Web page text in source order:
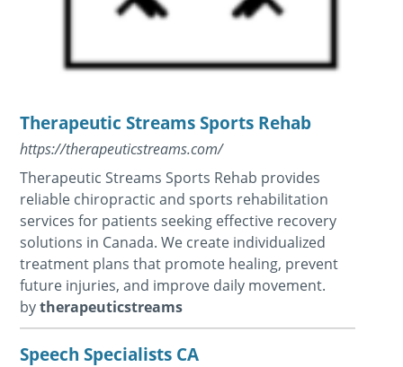
Therapeutic Streams Sports Rehab
https://therapeuticstreams.com/
Therapeutic Streams Sports Rehab provides
reliable chiropractic and sports rehabilitation
services for patients seeking effective recovery
solutions in Canada. We create individualized
treatment plans that promote healing, prevent
future injuries, and improve daily movement.
bytherapeuticstreams
Speech Specialists CA